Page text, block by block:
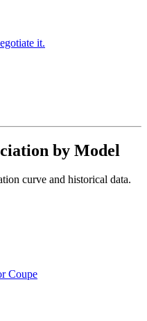
it.
by Model
curve and historical data.
Coupe